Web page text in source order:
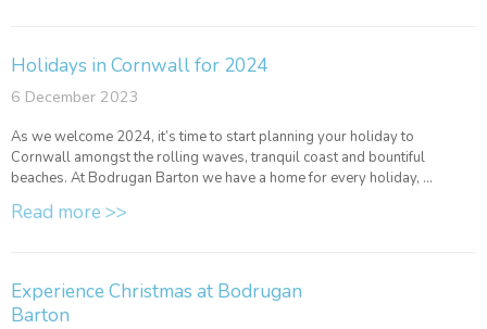
Holidays in Cornwall for 2024
6 December 2023
As we welcome 2024, it’s time to start planning your holiday to
Cornwall amongst the rolling waves, tranquil coast and bountiful
beaches. At Bodrugan Barton we have a home for every holiday, ...
Read more >>
Experience Christmas at Bodrugan
Barton